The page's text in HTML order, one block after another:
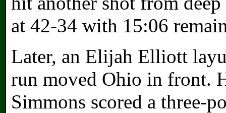
at 42-34 with 15:06
Later, an Elijah Elliott
run moved Ohio in front.
Simmons scored a three-